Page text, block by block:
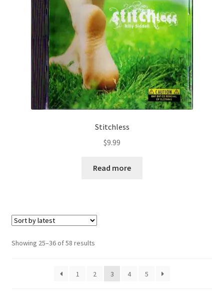
Stitchless
$9.99
Read more
Showing 25–36 of 58 resultsSorted
latest
1
2 3 4 5